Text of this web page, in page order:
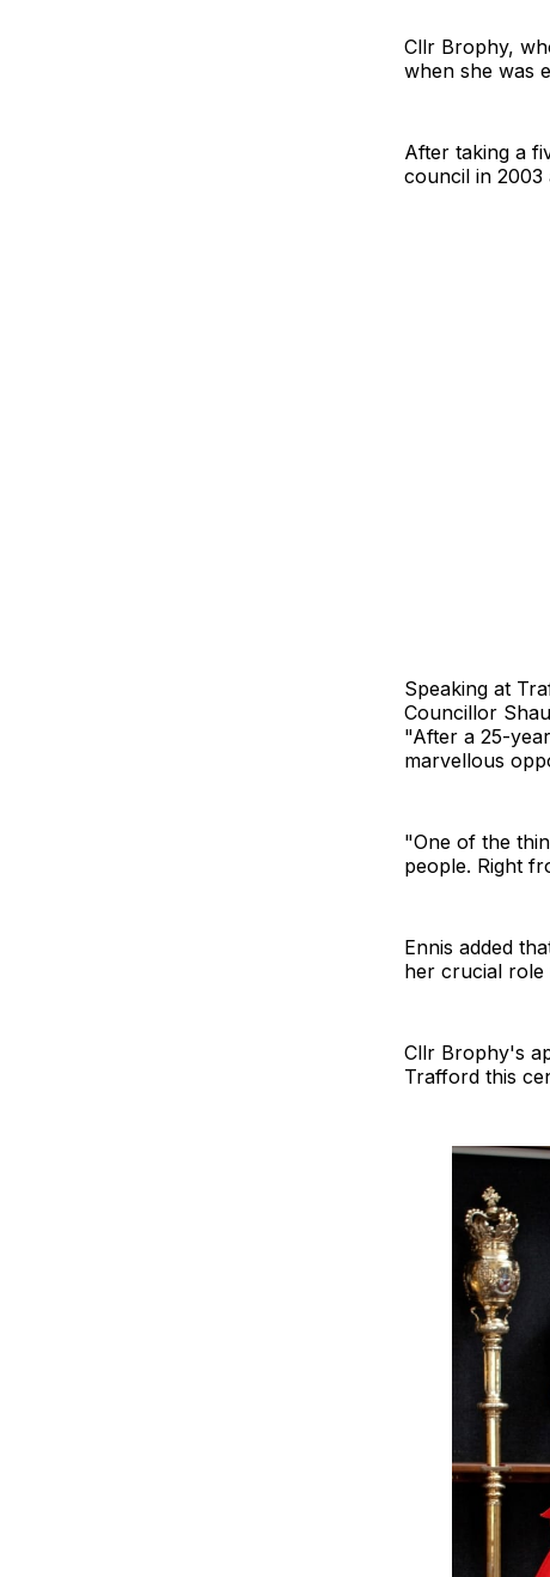
Cllr Brophy,
when she was
After taking a
council in 2003
Speaking at
Councillor
"After a 25-
marvellous
"One of the
people. Right
Ennis added
her crucial role
Cllr Brophy's
Trafford this